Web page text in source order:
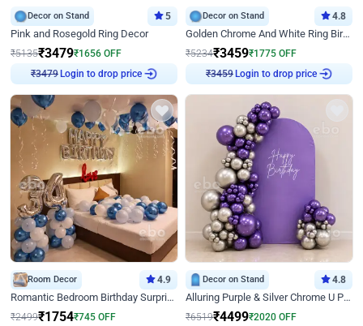
Decor on Stand 5
Pink and Rosegold Ring Decor
₹5135₹3479₹1656 OFF
₹3479 Login to drop price
Decor on Stand 4.8
Golden Chrome And White Ring Birthday Decor
₹5234₹3459₹1775 OFF
₹3459 Login to drop price
Room Decor 4.9
Romantic Bedroom Birthday Surprise Decor
₹2499₹1754₹745 OFF
Decor on Stand 4.8
Alluring Purple & Silver Chrome U Panel Birthday Decor
₹6519₹4499₹2020 OFF